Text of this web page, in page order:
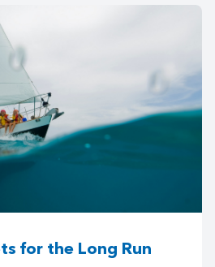
for the Long Run